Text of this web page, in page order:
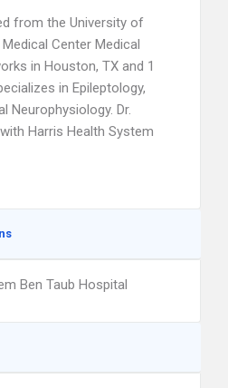
from the University of
Center Medical
in Houston, TX and 1
in Epileptology,
Neurophysiology. Dr.
Harris Health System
Ben Taub Hospital